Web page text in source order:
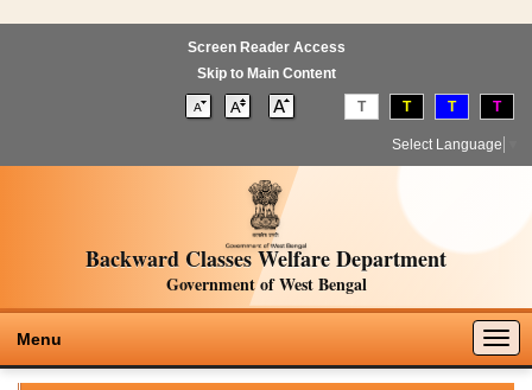
Screen Reader Access
Skip to Main Content
T T T T
Select Language
Backward Classes Welfare Department
Government of West Bengal
Menu